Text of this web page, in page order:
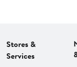
Stores &
Services